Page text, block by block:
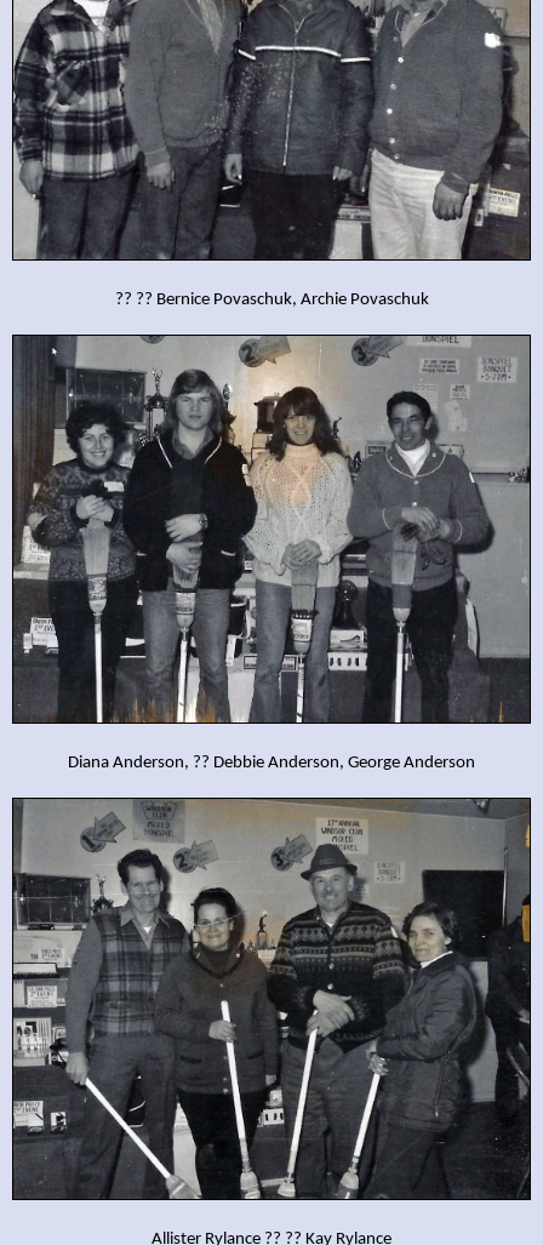
?? ?? Bernice Povaschuk, Archie Povaschuk
Diana Anderson, ?? Debbie Anderson, George Anderson
Allister Rylance ?? ?? Kay Rylance